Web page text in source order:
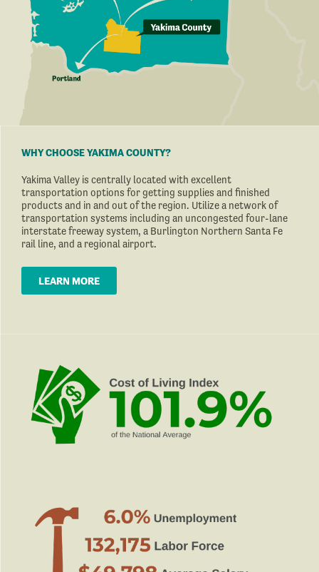
WHY CHOOSE YAKIMA COUNTY?
Yakima Valley is centrally located with excellent
transportation options for getting supplies and finished
products and in and out of the region. Utilize a network of
transportation systems including an uncongested four-lane
interstate freeway system, a Burlington Northern Santa Fe
rail line, and a regional airport.
LEARN MORE